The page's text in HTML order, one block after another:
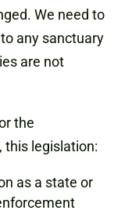
We need to
any sanctuary
are not
the
this legislation:
as a state or